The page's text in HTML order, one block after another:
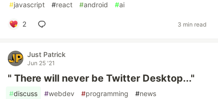
#javascript #react #android #ai
2 3 min read
Just Patrick
Jun 25 '21
" There will never be Twitter Desktop..."
#discuss #webdev #programming #news